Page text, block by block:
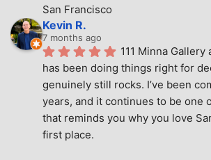
San Francisco
Kevin R.
7 months ago
111 Minna Gallery
has been doing things right for
genuinely still rocks. I’ve been
years, and it continues to be one
that reminds you why you love
first place.